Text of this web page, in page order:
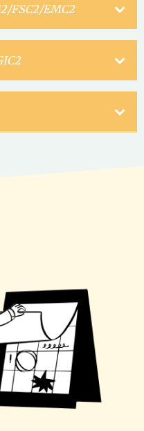
FSC2/EMC2